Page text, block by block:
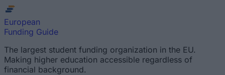
European
Funding Guide
The largest student funding organization in the EU.
Making higher education accessible regardless of
financial background.